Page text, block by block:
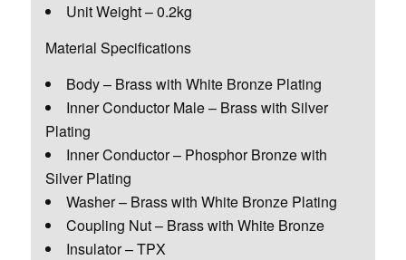
Unit Weight – 0.2kg
Material Specifications
Body – Brass with White Bronze Plating
Inner Conductor Male – Brass with Silver
Plating
Inner Conductor – Phosphor Bronze with
Silver Plating
Washer – Brass with White Bronze Plating
Coupling Nut – Brass with White Bronze
Insulator – TPX